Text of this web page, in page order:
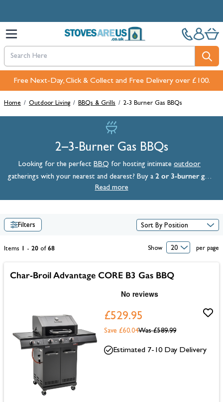
Free Next-Day, Click & Collect and Free Delivery over £100.
Home / Outdoor Living / BBQs & Grills / 2-3 Burner Gas BBQs
2–3-Burner Gas BBQs
Looking for the perfect BBQ for hosting intimate outdoor
gatherings with your nearest and dearest? Buy a 2 or 3-burner gas
from StovesAreUs today. Perfect for cooking for the family,
these 2–3-burner gas barbecues come from market-leading brands,
shop this range. Browse the full collection below to see BBQs
offering immense cooking potential in small, compact designs.
Read more
Filters
Items 1 - 20 of 68 Show per page
Char-Broil Advantage CORE B3 Gas BBQ
£529.95
Was £589.99
Save £60.04
Estimated 7-10 Day Delivery